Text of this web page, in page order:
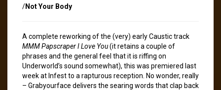
/Not Your Body
A complete reworking of the (very) early Caustic track
MMM Papscraper I Love You(it retains a couple of
phrases and the general feel that it is riffing on
Underworld’s sound somewhat), this was premiered last
week at Infest to a rapturous reception. No wonder, really
– Grabyourface delivers the searing words that clap back